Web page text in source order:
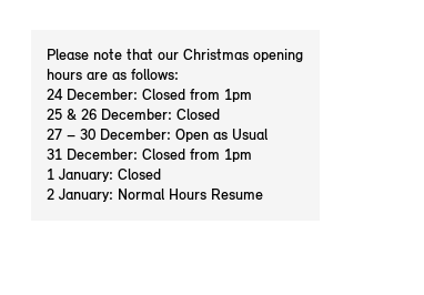
Please note that our Christmas opening
hours are as follows:
24 December: Closed from 1pm
25 & 26 December: Closed
27 – 30 December: Open as Usual
31 December: Closed from 1pm
1 January: Closed
2 January: Normal Hours Resume